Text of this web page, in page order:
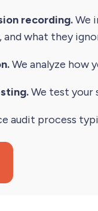
recording.We
and what they
We analyze how
We test your
audit process